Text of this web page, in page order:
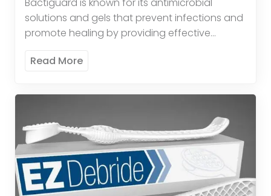
Bactiguard is known for its antimicrobial
solutions and gels that prevent infections and
promote healing by providing effective
provide broad-spectrum antimicrobial activity
Read More